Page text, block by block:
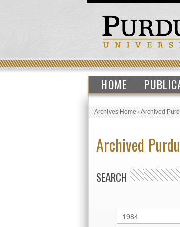
HOME
Archives Home›Archived
Archived
SEARCH